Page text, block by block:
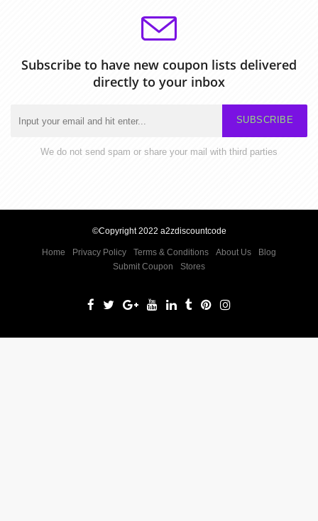
Subscribe to have new coupon lists delivered
directly to your inbox
SUBSCRIBE
We do not send spam or share your mail with third parties
©Copyright 2022 a2zdiscountcode
Home Privacy Policy Terms & Conditions About Us
Blog
Submit Coupon
Stores